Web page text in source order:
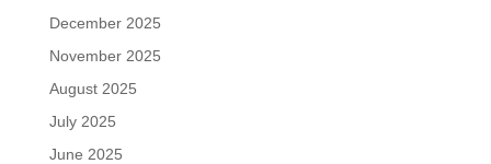
December 2025
November 2025
August 2025
July 2025
June 2025